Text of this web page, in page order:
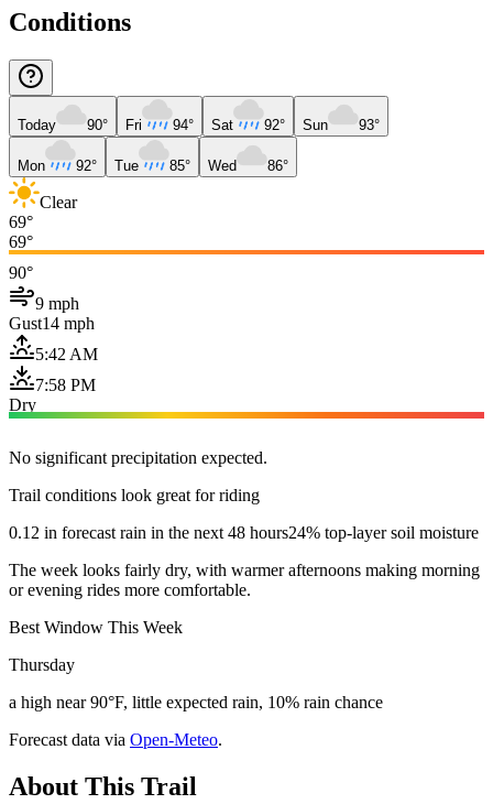
Conditions
Today 90° Fri 94° Sat 92° Sun 93°
Mon 92° Tue 85° Wed 86°
Clear
69°
69°
90°
9 mph
Gust14 mph
5:42 AM
7:58 PM
Dry
No significant precipitation expected.
Trail conditions look great for riding
0.12 in forecast rain in the next 48 hours24% top-layer soil moisture
The week looks fairly dry, with warmer afternoons making morning
or evening rides more comfortable.
Best Window This Week
Thursday
a high near 90°F, little expected rain, 10% rain chance
Forecast data via Open-Meteo.
About This Trail